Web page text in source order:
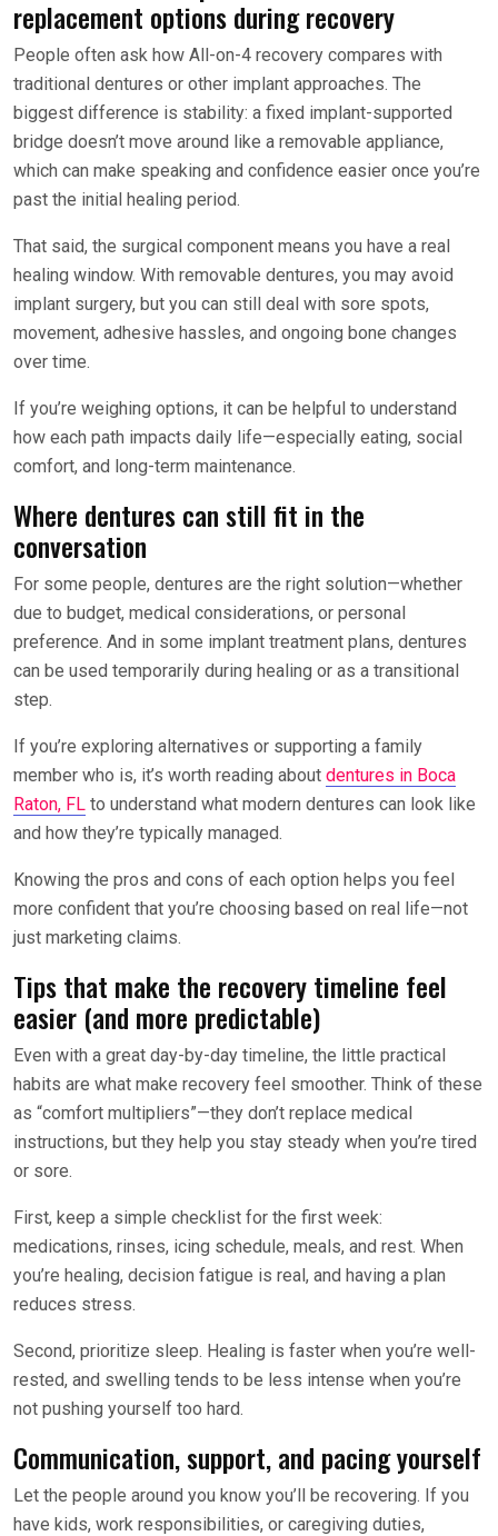
replacement options during recovery
People often ask how All-on-4 recovery compares with
traditional dentures or other implant approaches. The
biggest difference is stability: a fixed implant-supported
bridge doesn’t move around like a removable appliance,
which can make speaking and confidence easier once you’re
past the initial healing period.
That said, the surgical component means you have a real
healing window. With removable dentures, you may avoid
implant surgery, but you can still deal with sore spots,
movement, adhesive hassles, and ongoing bone changes
over time.
If you’re weighing options, it can be helpful to understand
how each path impacts daily life—especially eating, social
comfort, and long-term maintenance.
Where dentures can still fit in the
conversation
For some people, dentures are the right solution—whether
due to budget, medical considerations, or personal
preference. And in some implant treatment plans, dentures
can be used temporarily during healing or as a transitional
step.
If you’re exploring alternatives or supporting a family
member who is, it’s worth reading about dentures in Boca
Raton, FL to understand what modern dentures can look like
and how they’re typically managed.
Knowing the pros and cons of each option helps you feel
more confident that you’re choosing based on real life—not
just marketing claims.
Tips that make the recovery timeline feel
easier (and more predictable)
Even with a great day-by-day timeline, the little practical
habits are what make recovery feel smoother. Think of these
as “comfort multipliers”—they don’t replace medical
instructions, but they help you stay steady when you’re tired
or sore.
First, keep a simple checklist for the first week:
medications, rinses, icing schedule, meals, and rest. When
you’re healing, decision fatigue is real, and having a plan
reduces stress.
Second, prioritize sleep. Healing is faster when you’re well-
rested, and swelling tends to be less intense when you’re
not pushing yourself too hard.
Communication, support, and pacing yourself
Let the people around you know you’ll be recovering. If you
have kids, work responsibilities, or caregiving duties,